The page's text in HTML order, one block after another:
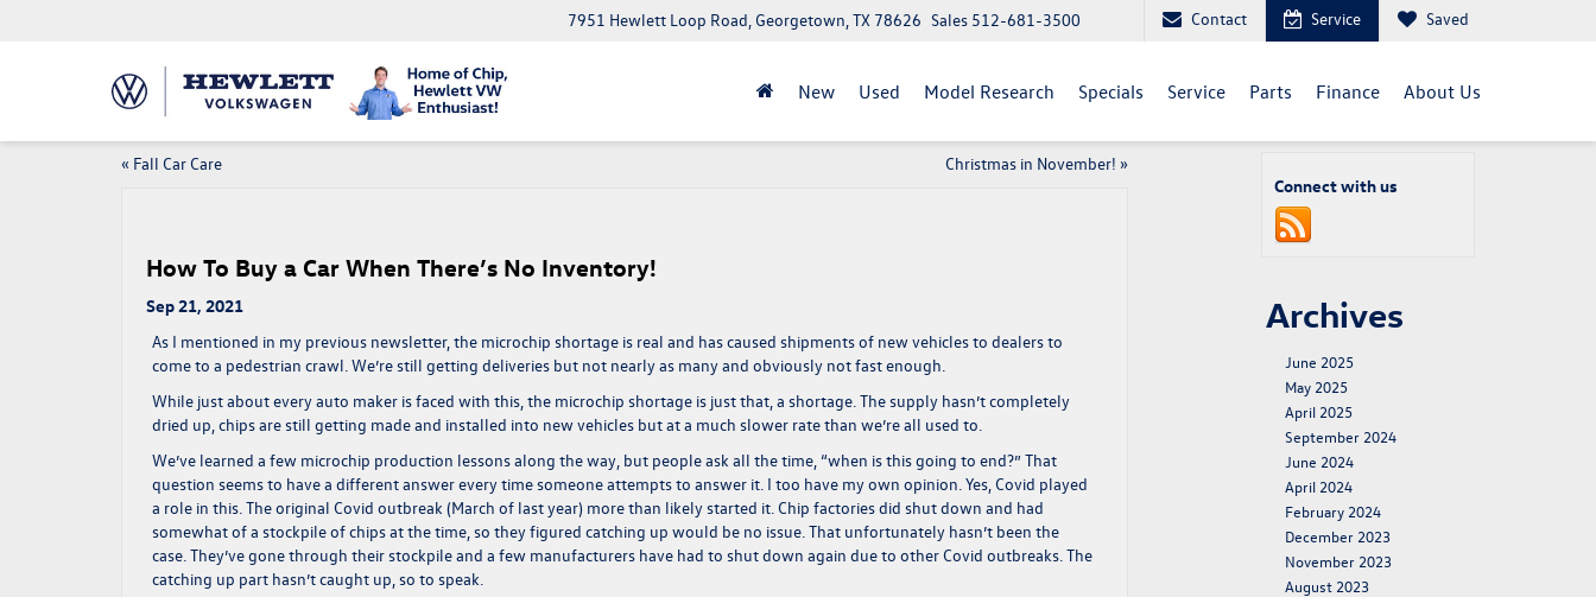
7951 Hewlett Loop Road, Georgetown, TX 78626 Sales 512-681-3500 Contact Service Saved
New Used Model Research Specials Service Parts Finance About Us
« Fall Car Care Christmas in November! »
How To Buy a Car When There’s No Inventory!
Sep 21, 2021
As I mentioned in my previous newsletter, the microchip shortage is real and has caused shipments of new vehicles to dealers to
come to a pedestrian crawl. We’re still getting deliveries but not nearly as many and obviously not fast enough.
While just about every auto maker is faced with this, the microchip shortage is just that, a shortage. The supply hasn’t completely
dried up, chips are still getting made and installed into new vehicles but at a much slower rate than we’re all used to.
We’ve learned a few microchip production lessons along the way, but people ask all the time, “when is this going to end?” That
question seems to have a different answer every time someone attempts to answer it. I too have my own opinion. Yes, Covid played
a role in this. The original Covid outbreak (March of last year) more than likely started it. Chip factories did shut down and had
somewhat of a stockpile of chips at the time, so they figured catching up would be no issue. That unfortunately hasn’t been the
case. They’ve gone through their stockpile and a few manufacturers have had to shut down again due to other Covid outbreaks. The
catching up part hasn’t caught up, so to speak.
Connect with us
Archives
June 2025
May 2025
April 2025
September 2024
June 2024
April 2024
February 2024
December 2023
November 2023
August 2023